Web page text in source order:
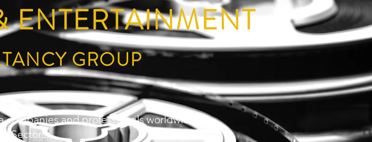
ENTERTAINMENT
GROUP
companiesand professionals worldwide.
Sectors: